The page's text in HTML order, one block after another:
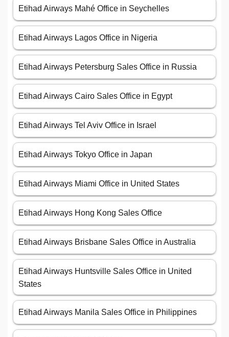
Etihad Airways Mahé Office in Seychelles
Etihad Airways Lagos Office in Nigeria
Etihad Airways Petersburg Sales Office in Russia
Etihad Airways Cairo Sales Office in Egypt
Etihad Airways Tel Aviv Office in Israel
Etihad Airways Tokyo Office in Japan
Etihad Airways Miami Office in United States
Etihad Airways Hong Kong Sales Office
Etihad Airways Brisbane Sales Office in Australia
Etihad Airways Huntsville Sales Office in United
States
Etihad Airways Manila Sales Office in Philippines